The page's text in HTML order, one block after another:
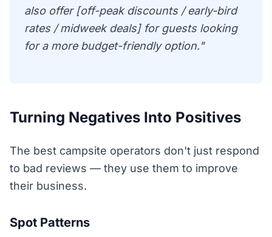
also offer [off-peak discounts / early-bird
rates / midweek deals] for guests looking
for a more budget-friendly option."
Turning Negatives Into Positives
The best campsite operators don't just respond
to bad reviews — they use them to improve
their business.
Spot Patterns